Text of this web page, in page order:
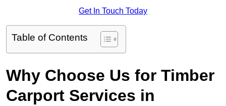
Get In Touch Today
Table of Contents
Why Choose Us for Timber
Carport Services in